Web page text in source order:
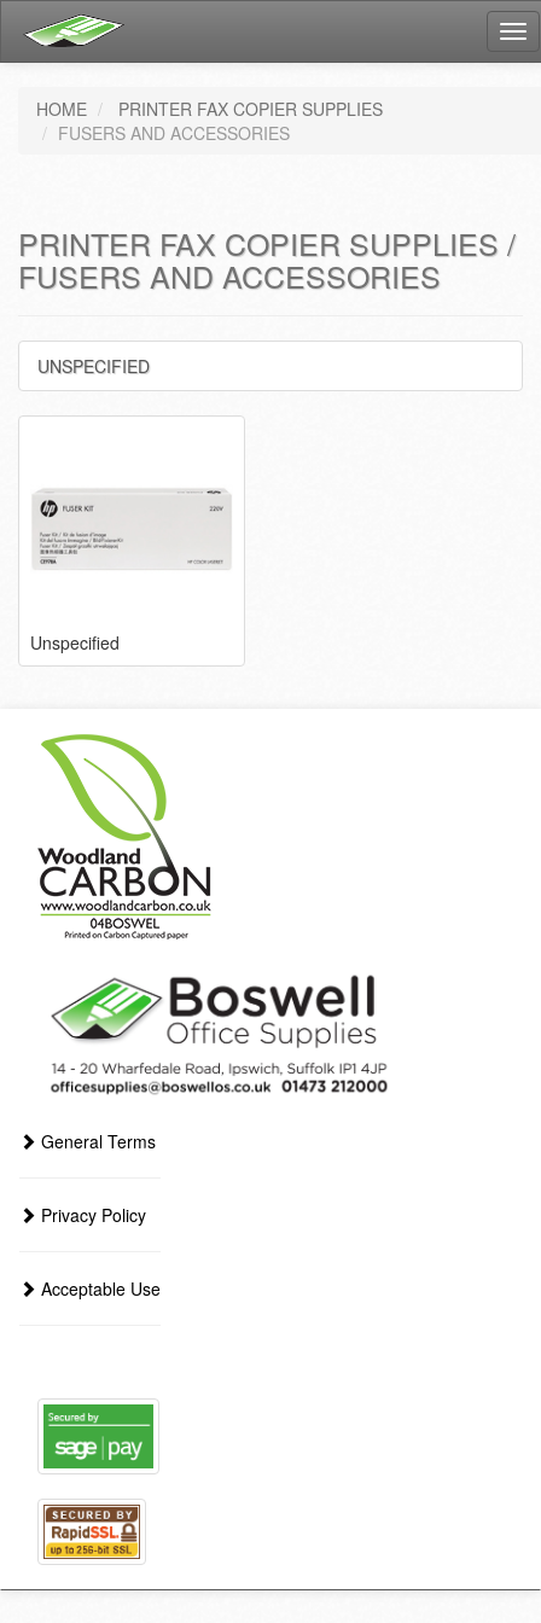
HOME
PRINTER FAX COPIER SUPPLIES
FUSERS AND ACCESSORIES
PRINTER FAX COPIER SUPPLIES /
FUSERS AND ACCESSORIES
UNSPECIFIED
Unspecified
General Terms
Privacy Policy
Acceptable Use